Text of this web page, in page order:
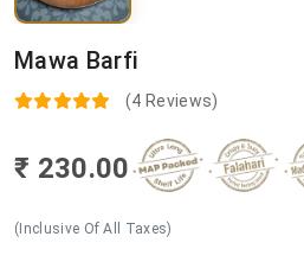
Mawa Barfi
(4 Reviews)
₹ 230.00
(Inclusive Of All Taxes)